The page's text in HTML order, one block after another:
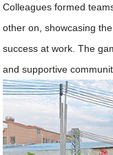
Colleagues formed
other on, showcasing
success at work. The
and supportive